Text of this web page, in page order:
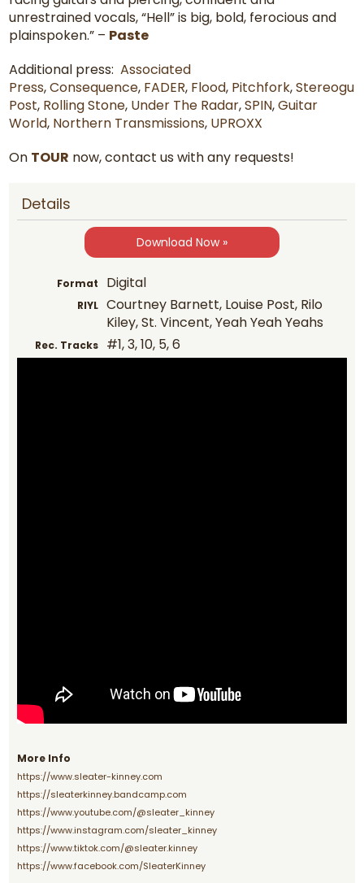
unrestrained vocals, “Hell” is big, bold, ferocious and
plainspoken.” – Paste
Additional press:Associated
Press,Consequence, FADER, Flood, Pitchfork,
Post, Rolling Stone, Under The Radar,SPIN,Guitar
World, Northern Transmissions, UPROXX
On TOUR now, contact us with any requests!
Details
Download Now »
Format Digital
RIYL
Courtney Barnett, Louise Post, Rilo
Kiley, St. Vincent, Yeah Yeah Yeahs
Rec. Tracks #1, 3, 10, 5, 6
More Info
https://www.sleater-kinney.com
https://sleaterkinney.bandcamp.com
https://www.youtube.com/@sleater_kinney
https://www.instagram.com/sleater_kinney
https://www.tiktok.com/@sleater.kinney
https://www.facebook.com/SleaterKinney